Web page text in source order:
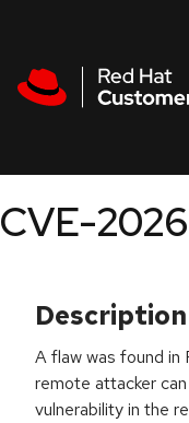
CVE-
Description
A flaw was found in
remote attacker
vulnerability in the